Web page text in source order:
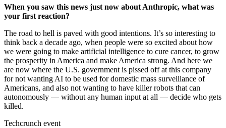
When you saw this news just now about Anthropic, what was
your first reaction?
The road to hell is paved with good intentions. It’s so interesting to
think back a decade ago, when people were so excited about how
we were going to make artificial intelligence to cure cancer, to grow
the prosperity in America and make America strong. And here we
are now where the U.S. government is pissed off at this company
for not wanting AI to be used for domestic mass surveillance of
Americans, and also not wanting to have killer robots that can
autonomously — without any human input at all — decide who gets
killed.
Techcrunch event